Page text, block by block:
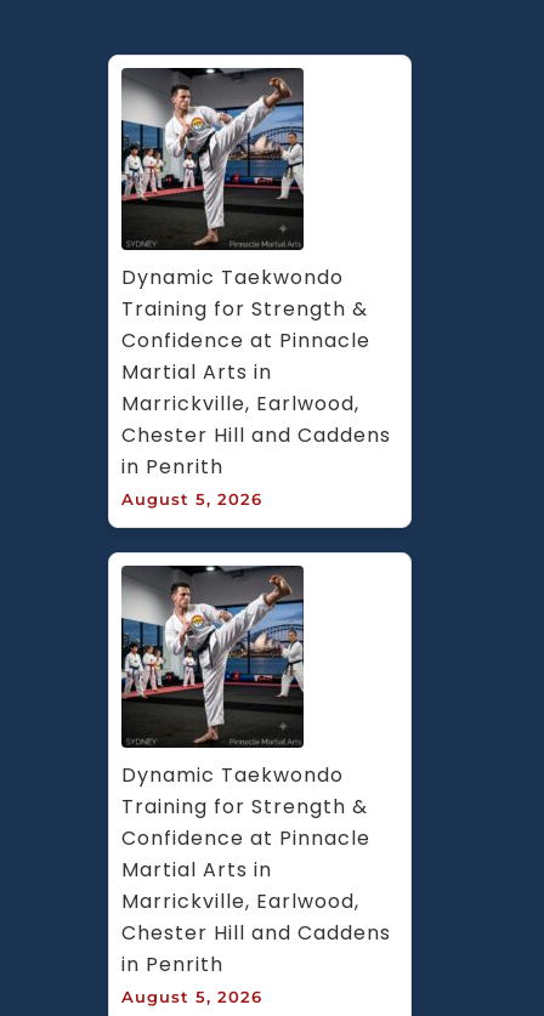
Dynamic Taekwondo
Training for Strength &
Confidence at Pinnacle
Martial Arts in
Marrickville, Earlwood,
Chester Hill and Caddens
in Penrith
August 5, 2026
Dynamic Taekwondo
Training for Strength &
Confidence at Pinnacle
Martial Arts in
Marrickville, Earlwood,
Chester Hill and Caddens
in Penrith
August 5, 2026